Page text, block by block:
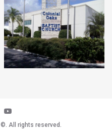
©. All rights reserved.